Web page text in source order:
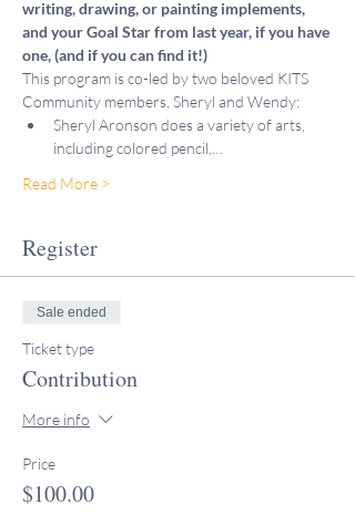
writing, drawing, or painting implements,
and your Goal Star from last year, if you have
one, (and if you can find it!)
This program is co-led by two beloved KITS
Community members, Sheryl and Wendy:
Sheryl Aronson does a variety of arts,
including colored pencil,…
Read More >
Register
Sale ended
Ticket type
Contribution
More info
Price
$100.00